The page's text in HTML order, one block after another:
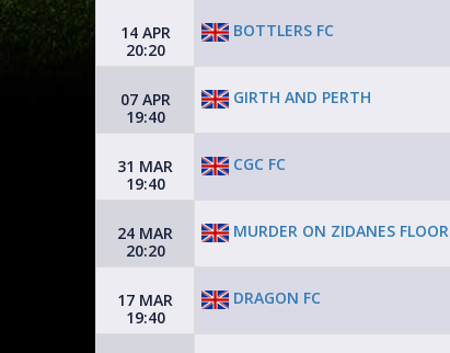
14 APR
20:20
BOTTLERS FC
07 APR
19:40
GIRTH AND PERTH
31 MAR
19:40
CGC FC
24 MAR
20:20
MURDER ON ZIDANES FLOOR
17 MAR
19:40
DRAGON FC